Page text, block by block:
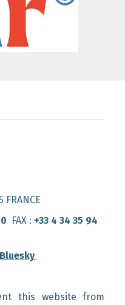
FAX : +33 4 34 35 94
Bluesky
this website from